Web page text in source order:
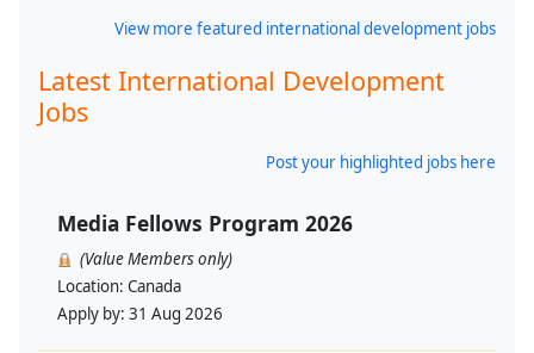
View more featured international development jobs
Latest International Development
Jobs
Post your highlighted jobs here
Media Fellows Program 2026
(Value Members only)
Location: Canada
Apply by: 31 Aug 2026